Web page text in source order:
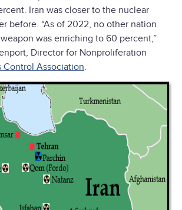
Iran was closer to the nuclear
before. “As of 2022, no other nation
was enriching to 60 percent,”
Director for Nonproliferation
Control Association.